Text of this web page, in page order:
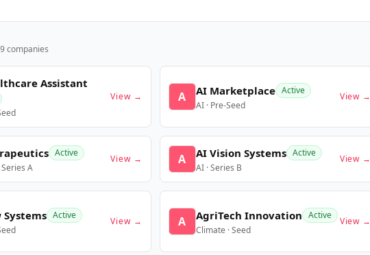
companies
Assistant
View → A AI Marketplace Active
AI · Pre-Seed
View →
Active
Series A
View → A AI Vision Systems Active
AI · Series B
View →
Systems Active
View → A AgriTech Innovation Active
Climate · Seed
View →